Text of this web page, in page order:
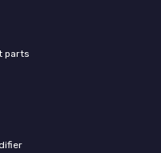
parts